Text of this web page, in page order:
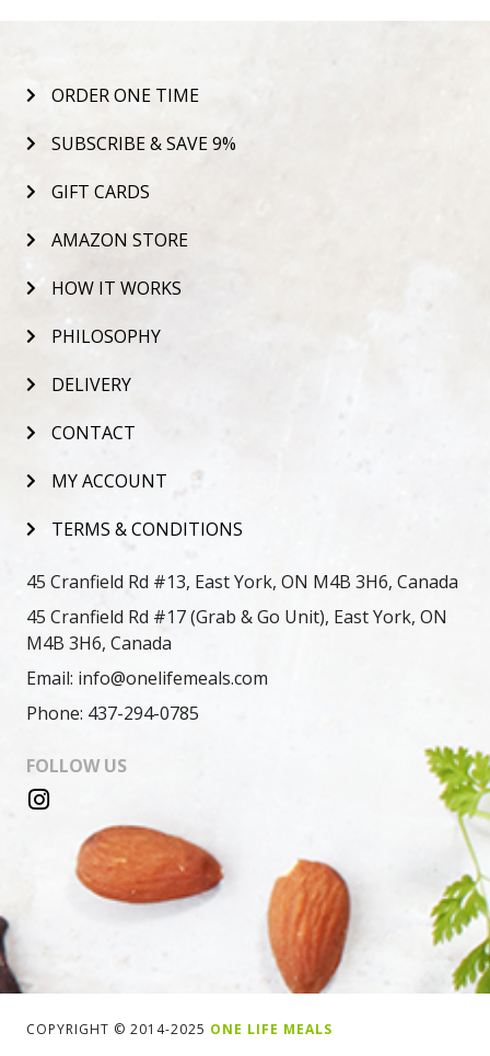
ORDER ONE TIME
SUBSCRIBE & SAVE 9%
GIFT CARDS
AMAZON STORE
HOW IT WORKS
PHILOSOPHY
DELIVERY
CONTACT
MY ACCOUNT
TERMS & CONDITIONS
45 Cranfield Rd #13, East York, ON M4B 3H6, Canada
45 Cranfield Rd #17 (Grab & Go Unit), East York, ON
M4B 3H6, Canada
Email: info@onelifemeals.com
Phone: 437-294-0785
FOLLOW US
COPYRIGHT © 2014-2025 ONE LIFE MEALS